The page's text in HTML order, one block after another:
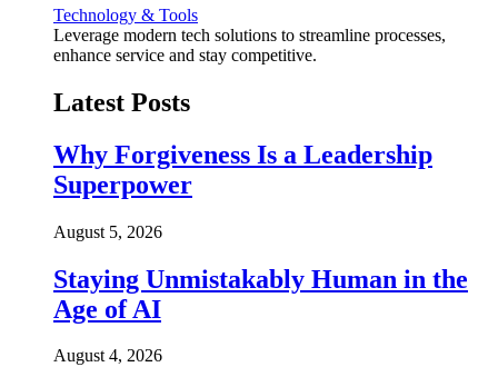
Technology & Tools
Leverage modern tech solutions to streamline processes,
enhance service and stay competitive.
Latest Posts
Why Forgiveness Is a Leadership
Superpower
August 5, 2026
Staying Unmistakably Human in the
Age of AI
August 4, 2026